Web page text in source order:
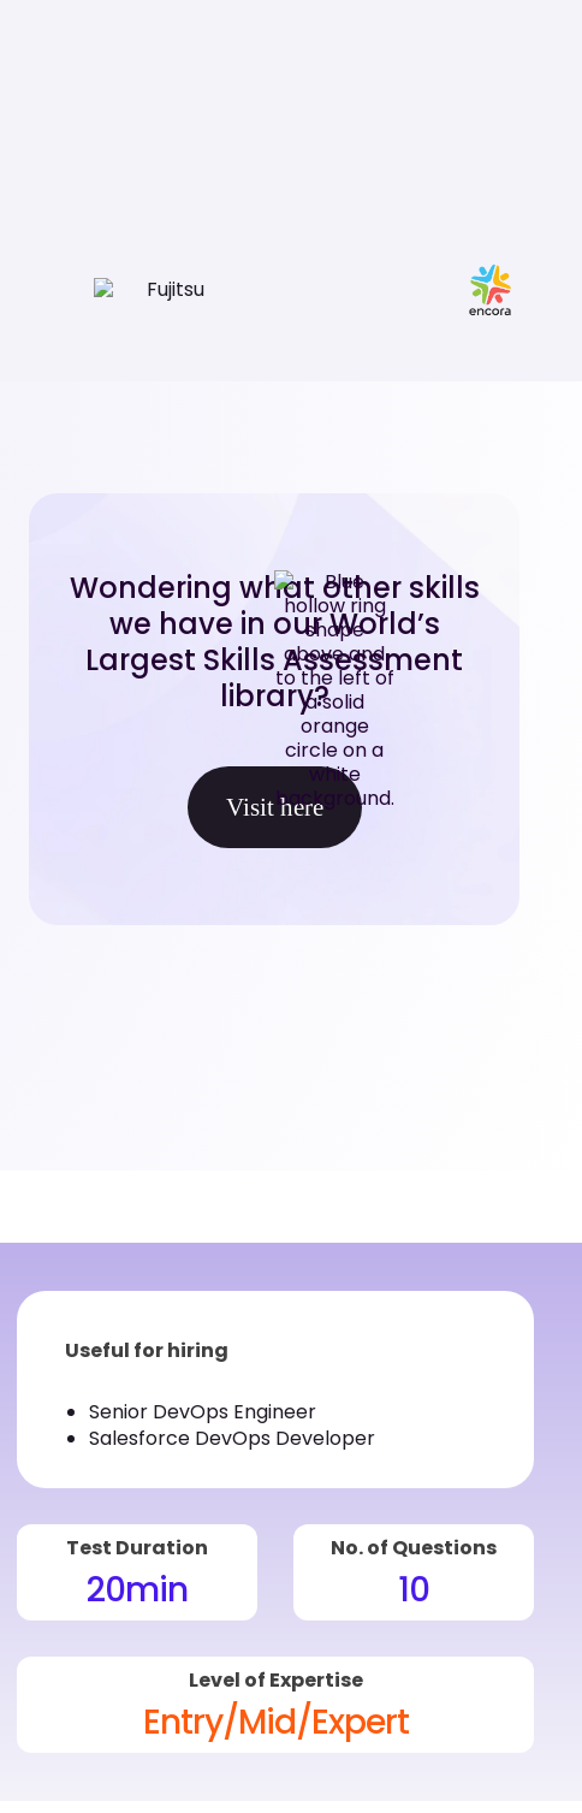
Wondering what other skills
we have in our World’s
Largest Skills Assessment
library?
Visit here
Useful for hiring
Senior DevOps Engineer
Salesforce DevOps Developer
Test Duration
20min
No. of Questions
10
Level of Expertise
Entry/Mid/Expert